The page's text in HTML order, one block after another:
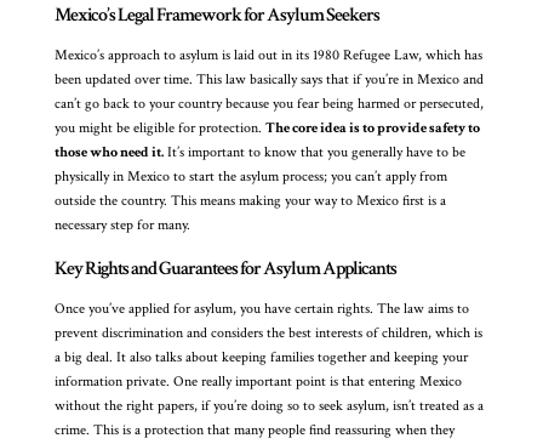
Mexico’s Legal Framework for Asylum Seekers
Mexico’s approach to asylum is laid out in its 1980 Refugee Law, which has
been updated over time. This law basically says that if you’re in Mexico and
can’t go back to your country because you fear being harmed or persecuted,
you might be eligible for protection. The core idea is to provide safety to
those who need it.It’s important to know that you generally have to be
physically in Mexico to start the asylum process; you can’t apply from
outside the country. This means making your way to Mexico first is a
necessary step for many.
Key Rights and Guarantees for Asylum Applicants
Once you’ve applied for asylum, you have certain rights. The law aims to
prevent discrimination and considers the best interests of children, which is
a big deal. It also talks about keeping families together and keeping your
information private. One really important point is that entering Mexico
without the right papers, if you’re doing so to seek asylum, isn’t treated as a
crime. This is a protection that many people find reassuring when they